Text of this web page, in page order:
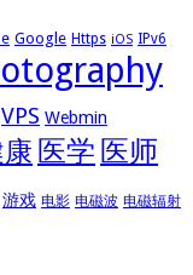
Google Https iOS IPv6
VPS Webmin
医学 医师
游戏 电影 电磁波 电磁辐射